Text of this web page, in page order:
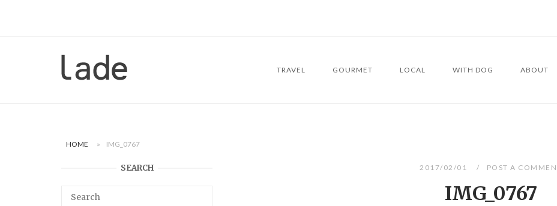
Home
TRAVEL GOURMET LOCAL WITH DOG ABOUT
HOME » IMG_0767
2017/02/01 POST A
IMG_0767
SEARCH